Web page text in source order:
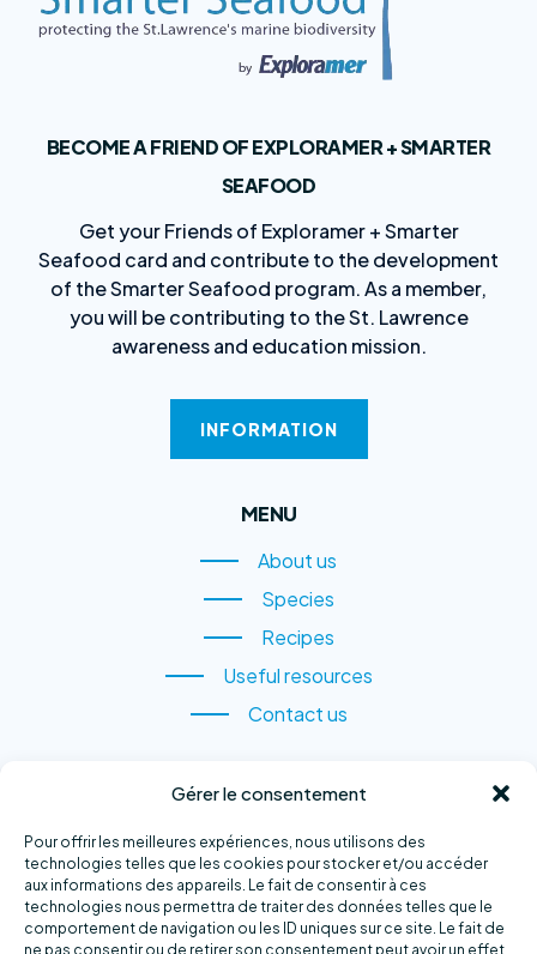
Gérer le consentement
Pour offrir les meilleures expériences, nous utilisons des
technologies telles que les cookies pour stocker et/ou accéder
aux informations des appareils. Le fait de consentir à ces
technologies nous permettra de traiter des données telles que le
comportement de navigation ou les ID uniques sur ce site. Le fait de
ne pas consentir ou de retirer son consentement peut avoir un effet
BECOME A FRIEND OF EXPLORAMER + SMARTER
SEAFOOD
Get your Friends of Exploramer + Smarter
Seafood card and contribute to the development
of the Smarter Seafood program. As a member,
you will be contributing to the St. Lawrence
awareness and education mission.
INFORMATION
MENU
About us
About us
Species
Species
Recipes
Recipes
Useful resources
Useful resources
Contact us
CONTACT US
1, rue du Quai,
Sainte-Anne-des-Monts
(QC) G4V 2B6
Phone number :418 763-2500